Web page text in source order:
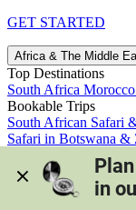
GET STARTED
Africa & The Middle
Top Destinations
South Africa Morocco
Bookable Trips
South African Safari
Safari in Botswana &
Morocco's Medinas &
View all trips
in